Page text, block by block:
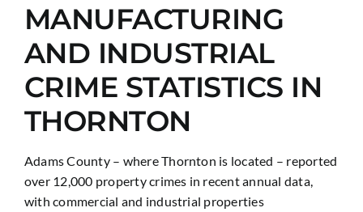
MANUFACTURING
AND INDUSTRIAL
CRIME STATISTICS IN
THORNTON
Adams County – where Thornton is located – reported
over 12,000 property crimes in recent annual data,
with commercial and industrial properties